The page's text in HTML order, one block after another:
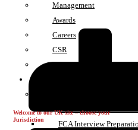
Welcome to our UK site – choose your
Jurisdiction
Management
Awards
Careers
CSR
Contact
FCA and PRA
FCA Interview